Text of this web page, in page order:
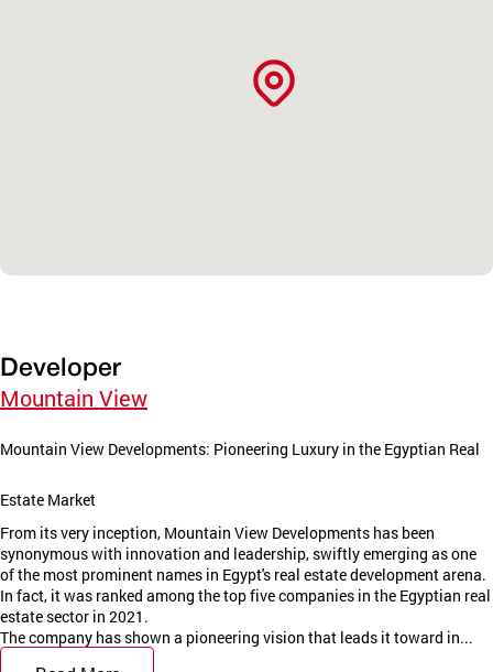
Developer
Mountain View
Mountain View Developments: Pioneering Luxury in the Egyptian Real
Estate Market
From its very inception, Mountain View Developments has been
synonymous with innovation and leadership, swiftly emerging as one
of the most prominent names in Egypt's real estate development arena.
In fact, it was ranked among the top five companies in the Egyptian real
estate sector in 2021.
The company has shown a pioneering vision that leads it toward in...